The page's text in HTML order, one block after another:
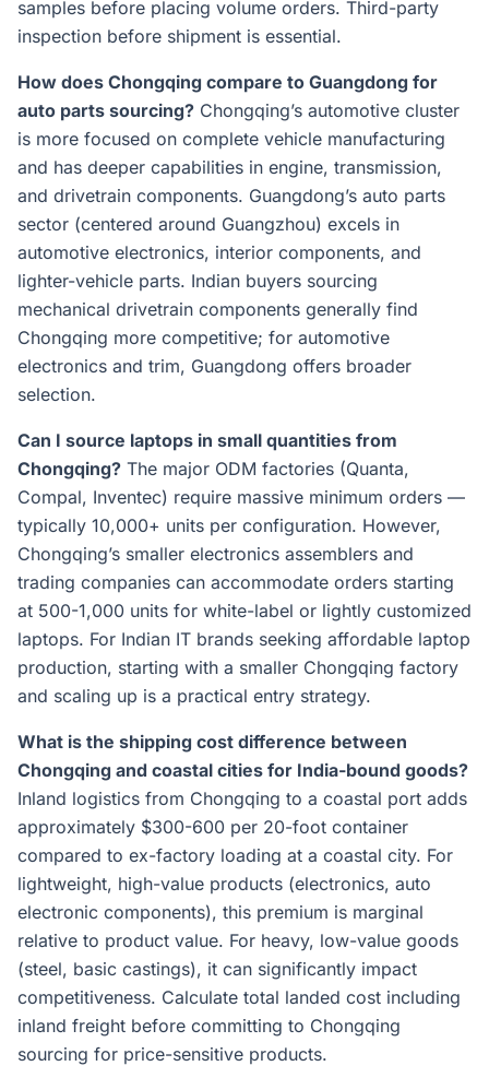
samples before placing volume orders. Third-party
inspection before shipment is essential.
How does Chongqing compare to Guangdong for
auto parts sourcing? Chongqing’s automotive cluster
is more focused on complete vehicle manufacturing
and has deeper capabilities in engine, transmission,
and drivetrain components. Guangdong’s auto parts
sector (centered around Guangzhou) excels in
automotive electronics, interior components, and
lighter-vehicle parts. Indian buyers sourcing
mechanical drivetrain components generally find
Chongqing more competitive; for automotive
electronics and trim, Guangdong offers broader
selection.
Can I source laptops in small quantities from
Chongqing? The major ODM factories (Quanta,
Compal, Inventec) require massive minimum orders —
typically 10,000+ units per configuration. However,
Chongqing’s smaller electronics assemblers and
trading companies can accommodate orders starting
at 500-1,000 units for white-label or lightly customized
laptops. For Indian IT brands seeking affordable laptop
production, starting with a smaller Chongqing factory
and scaling up is a practical entry strategy.
What is the shipping cost difference between
Chongqing and coastal cities for India-bound goods?
Inland logistics from Chongqing to a coastal port adds
approximately $300-600 per 20-foot container
compared to ex-factory loading at a coastal city. For
lightweight, high-value products (electronics, auto
electronic components), this premium is marginal
relative to product value. For heavy, low-value goods
(steel, basic castings), it can significantly impact
competitiveness. Calculate total landed cost including
inland freight before committing to Chongqing
sourcing for price-sensitive products.